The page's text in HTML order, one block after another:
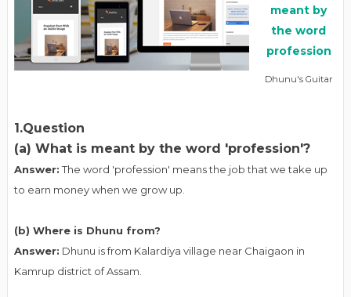
Dhunu's Guitar
1.Question
(a) What is meant by the word 'profession'?
Answer:The word 'profession' means the job that we take up
to earn money when we grow up.
(b) Where is Dhunu from?
Answer: Dhunu is from Kalardiya village near Chaigaon in
Kamrup district of Assam.